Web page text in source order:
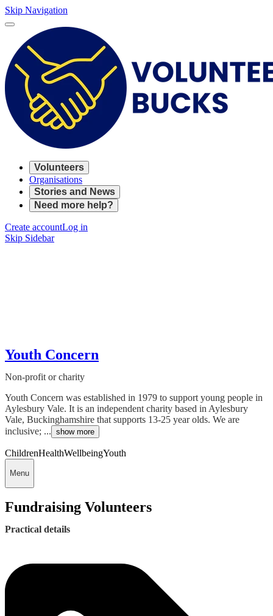
Skip Navigation
Volunteers
Organisations
Stories and News
Need more help?
Create accountLog in
Skip Sidebar
Youth Concern
Non-profit or charity
Youth Concern was established in 1979 to support young people in
Aylesbury Vale. It is an independent charity based in Aylesbury
Vale, Buckinghamshire that supports 13-25 year olds. We are
inclusive; ... show more
ChildrenHealthWellbeingYouth
Menu
Fundraising Volunteers
Practical details